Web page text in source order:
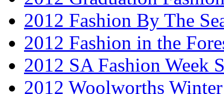
2012 Fashion By The
2012 Fashion in the
2012 SA Fashion Week
2012 Woolworths